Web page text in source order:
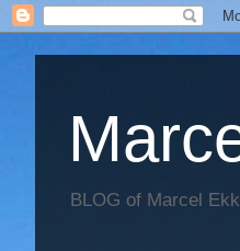
BLOG of Marcel